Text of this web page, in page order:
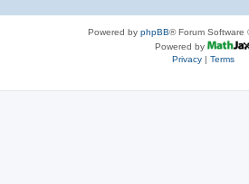
Powered by phpBB® Forum Software
Powered by
Privacy| Terms